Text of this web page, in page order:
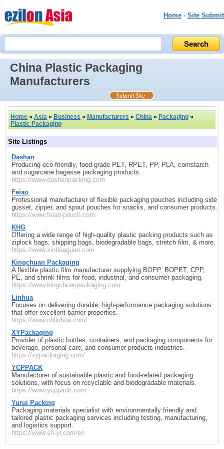
Home - Site Submit
China Plastic Packaging
Manufacturers
Home » Asia » Business » Manufacturers » China » Packaging »
Plastic Packaging
Site Listings
Dashan
Producing eco-friendly, food-grade PET, RPET, PP, PLA, cornstarch
and sugarcane bagasse packaging products.
https://www.dashanpacking.com
Feiao
Professional manufacturer of flexible packaging pouches including side
gusset, zipper, and spout pouches for snacks, and consumer products.
https://www.feiao-pouch.com
KHG
Offering a wide range of high-quality plastic packing products such as
ziplock bags, shipping bags, biodegradable bags, stretch film, & more.
https://www.xinhuaguan.com
Kingchuan Packaging
A flexible plastic film manufacturer supplying BOPP, BOPET, CPP,
PE, and shrink films for food, industrial, and consumer packaging.
https://www.kingchuanpackaging.com
Linhua
Focuses on delivering durable, high-performance packaging solutions
that offer excellent barrier properties.
https://www.nblinhua.com/
XYPackaging
Provider of plastic bottles, containers, and packaging components for
beverage, personal care, and consumer products industries.
https://xypackaging.com/
YCPPACK
Manufacturer of sustainable plastic and food-related packaging
solutions, with focus on recyclable and biodegradable materials.
https://www.ycppack.com
Yurui Packing
Packaging materials specialist with environmentally friendly and
tailored plastic packaging services including testing, manufacturing,
and logistics support.
https://www.sh-yr.com/en